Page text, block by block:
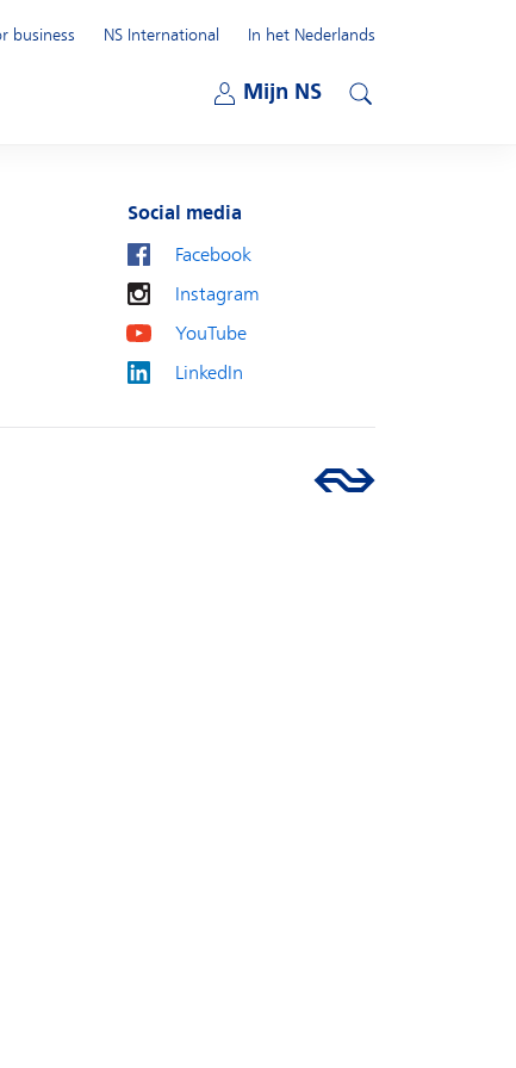
Mijn NS
business
NS International
In het Nederlands
Social media
Facebook
Instagram
YouTube
LinkedIn